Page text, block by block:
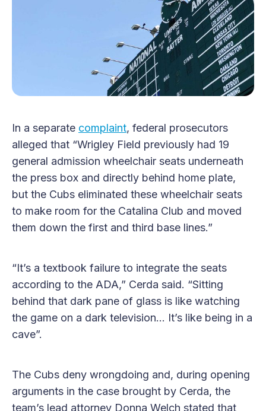
In a separate complaint, federal prosecutors
alleged that “Wrigley Field previously had 19
general admission wheelchair seats underneath
the press box and directly behind home plate,
but the Cubs eliminated these wheelchair seats
to make room for the Catalina Club and moved
them down the first and third base lines.”
“It’s a textbook failure to integrate the seats
according to the ADA,” Cerda said. “Sitting
behind that dark pane of glass is like watching
the game on a dark television… It’s like being in a
cave”.
The Cubs deny wrongdoing and, during opening
arguments in the case brought by Cerda, the
team’s lead attorney Donna Welch stated that